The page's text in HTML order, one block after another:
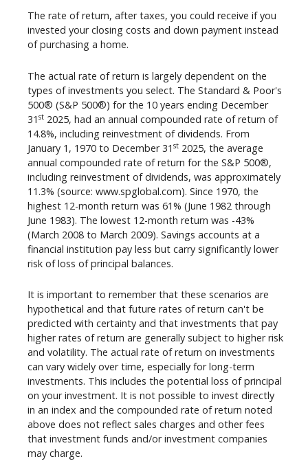
The rate of return, after taxes, you could receive if you
invested your closing costs and down payment instead
of purchasing a home.
The actual rate of return is largely dependent on the
types of investments you select. The Standard & Poor's
500® (S&P 500®) for the 10 years ending December
31 st 2025, had an annual compounded rate of return of
14.8%, including reinvestment of dividends. From
January 1, 1970 to December 31 st 2025, the average
annual compounded rate of return for the S&P 500®,
including reinvestment of dividends, was approximately
11.3% (source: www.spglobal.com). Since 1970, the
highest 12-month return was 61% (June 1982 through
June 1983). The lowest 12-month return was -43%
(March 2008 to March 2009). Savings accounts at a
financial institution pay less but carry significantly lower
risk of loss of principal balances.
It is important to remember that these scenarios are
hypothetical and that future rates of return can't be
predicted with certainty and that investments that pay
higher rates of return are generally subject to higher risk
and volatility. The actual rate of return on investments
can vary widely over time, especially for long-term
investments. This includes the potential loss of principal
on your investment. It is not possible to invest directly
in an index and the compounded rate of return noted
above does not reflect sales charges and other fees
that investment funds and/or investment companies
may charge.